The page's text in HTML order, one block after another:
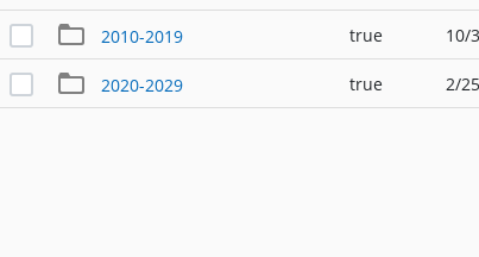
2010-2019 true 10/
2020-2029 true 2/